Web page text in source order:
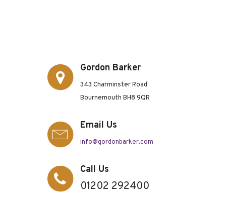
Gordon Barker
343 Charminster Road
Bournemouth BH8 9QR
Email Us
info@gordonbarker.com
Call Us
01202 292400